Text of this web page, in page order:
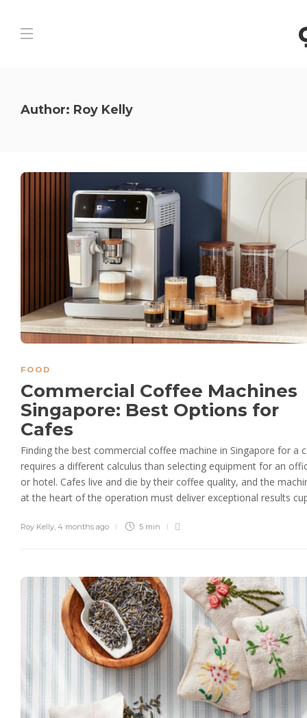
Author: Roy Kelly
FOOD
Commercial Coffee Machines
Singapore: Best Options for
Cafes
Finding the best commercial coffee machine in Singapore for a
requires a different calculus than selecting equipment for an
or hotel. Cafes live and die by their coffee quality, and the
at the heart of the operation must deliver exceptional results
Roy Kelly, 4 months ago 5 min